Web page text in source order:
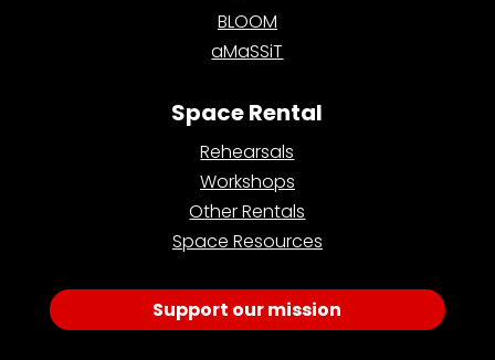
BLOOM
aMaSSiT
Space Rental
Rehearsals
Workshops
Other Rentals
Space Resources
Support our mission